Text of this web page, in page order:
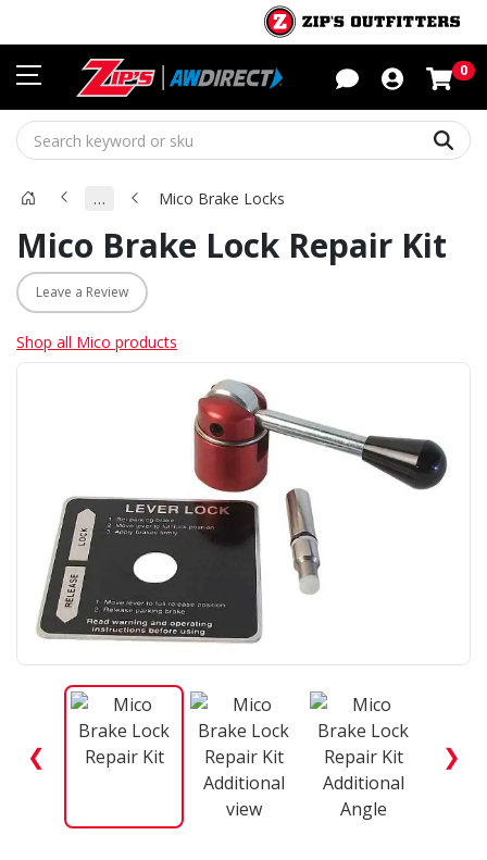
0
… Mico Brake Locks
Mico Brake Lock Repair Kit
Leave a Review
Shop all Mico products
❮ ❯